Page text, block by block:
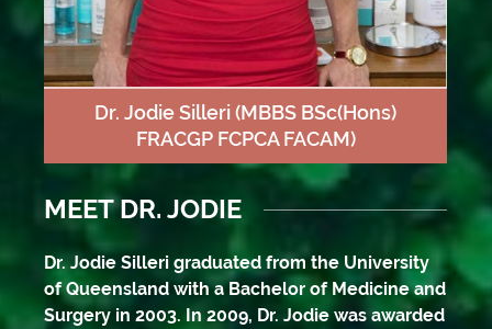
MEET DR. JODIE
Dr. Jodie Silleri graduated from the University
of Queensland with a Bachelor of Medicine and
Surgery in 2003. In 2009, Dr. Jodie was awarded
Dr. Jodie Silleri(MBBS BSc(Hons)
FRACGP FCPCA FACAM)